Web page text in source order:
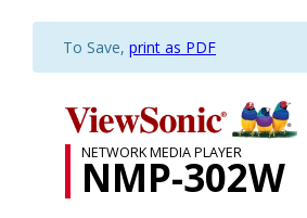
To Save, print as PDF
NETWORK MEDIA PLAYER
NMP-302W